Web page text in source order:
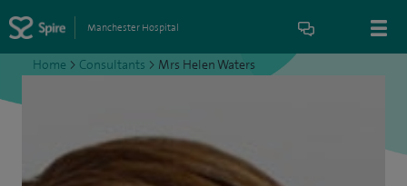
Manchester Hospital
Home > Consultants > Mrs Helen Waters